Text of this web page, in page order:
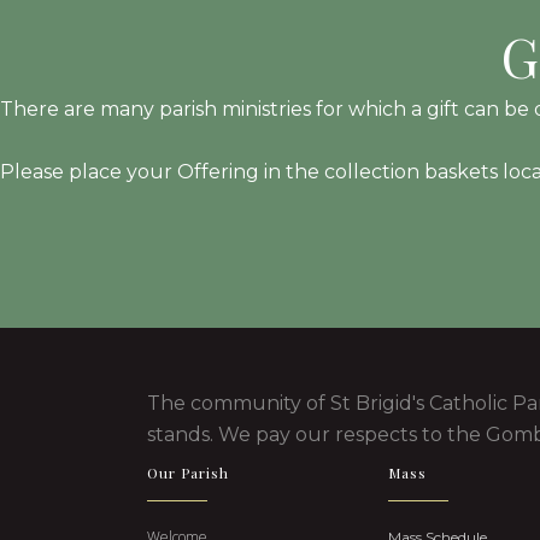
There are many parish ministries for which a gift can
Please place your Offering in the collection baskets
The community of St Brigid's Catholic
stands. We pay our respects to the
Our Parish Mass